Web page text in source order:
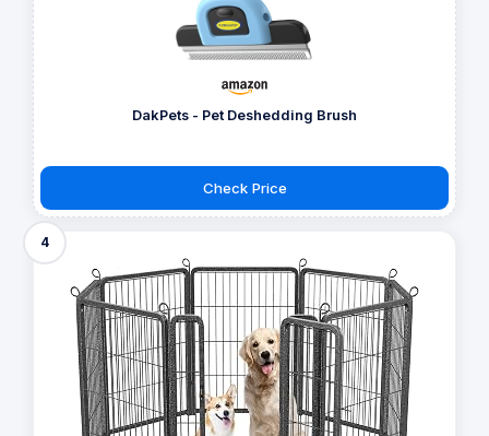
DakPets - Pet Deshedding Brush
Check Price
4